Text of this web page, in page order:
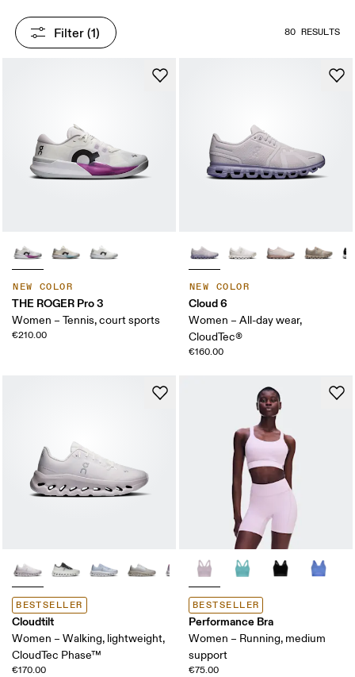
Filter (1) 80 RESULTS
NEW COLOR
THE ROGER Pro 3
Women – Tennis, court sports
€210.00
NEW COLOR
Cloud 6
Women – All-day wear,
CloudTec®
€160.00
BESTSELLER
Cloudtilt
Women – Walking, lightweight,
CloudTec Phase™
€170.00
BESTSELLER
Performance Bra
Women – Running, medium
support
€75.00